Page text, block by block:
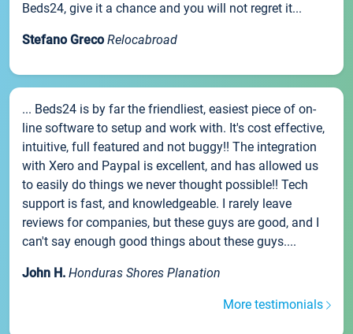
Beds24, give it a chance and you will not regret it...
Stefano Greco Relocabroad
... Beds24 is by far the friendliest, easiest piece of on-
line software to setup and work with. It's cost effective,
intuitive, full featured and not buggy!! The integration
with Xero and Paypal is excellent, and has allowed us
to easily do things we never thought possible!! Tech
support is fast, and knowledgeable. I rarely leave
reviews for companies, but these guys are good, and I
can't say enough good things about these guys....
John H. Honduras Shores Planation
More testimonials